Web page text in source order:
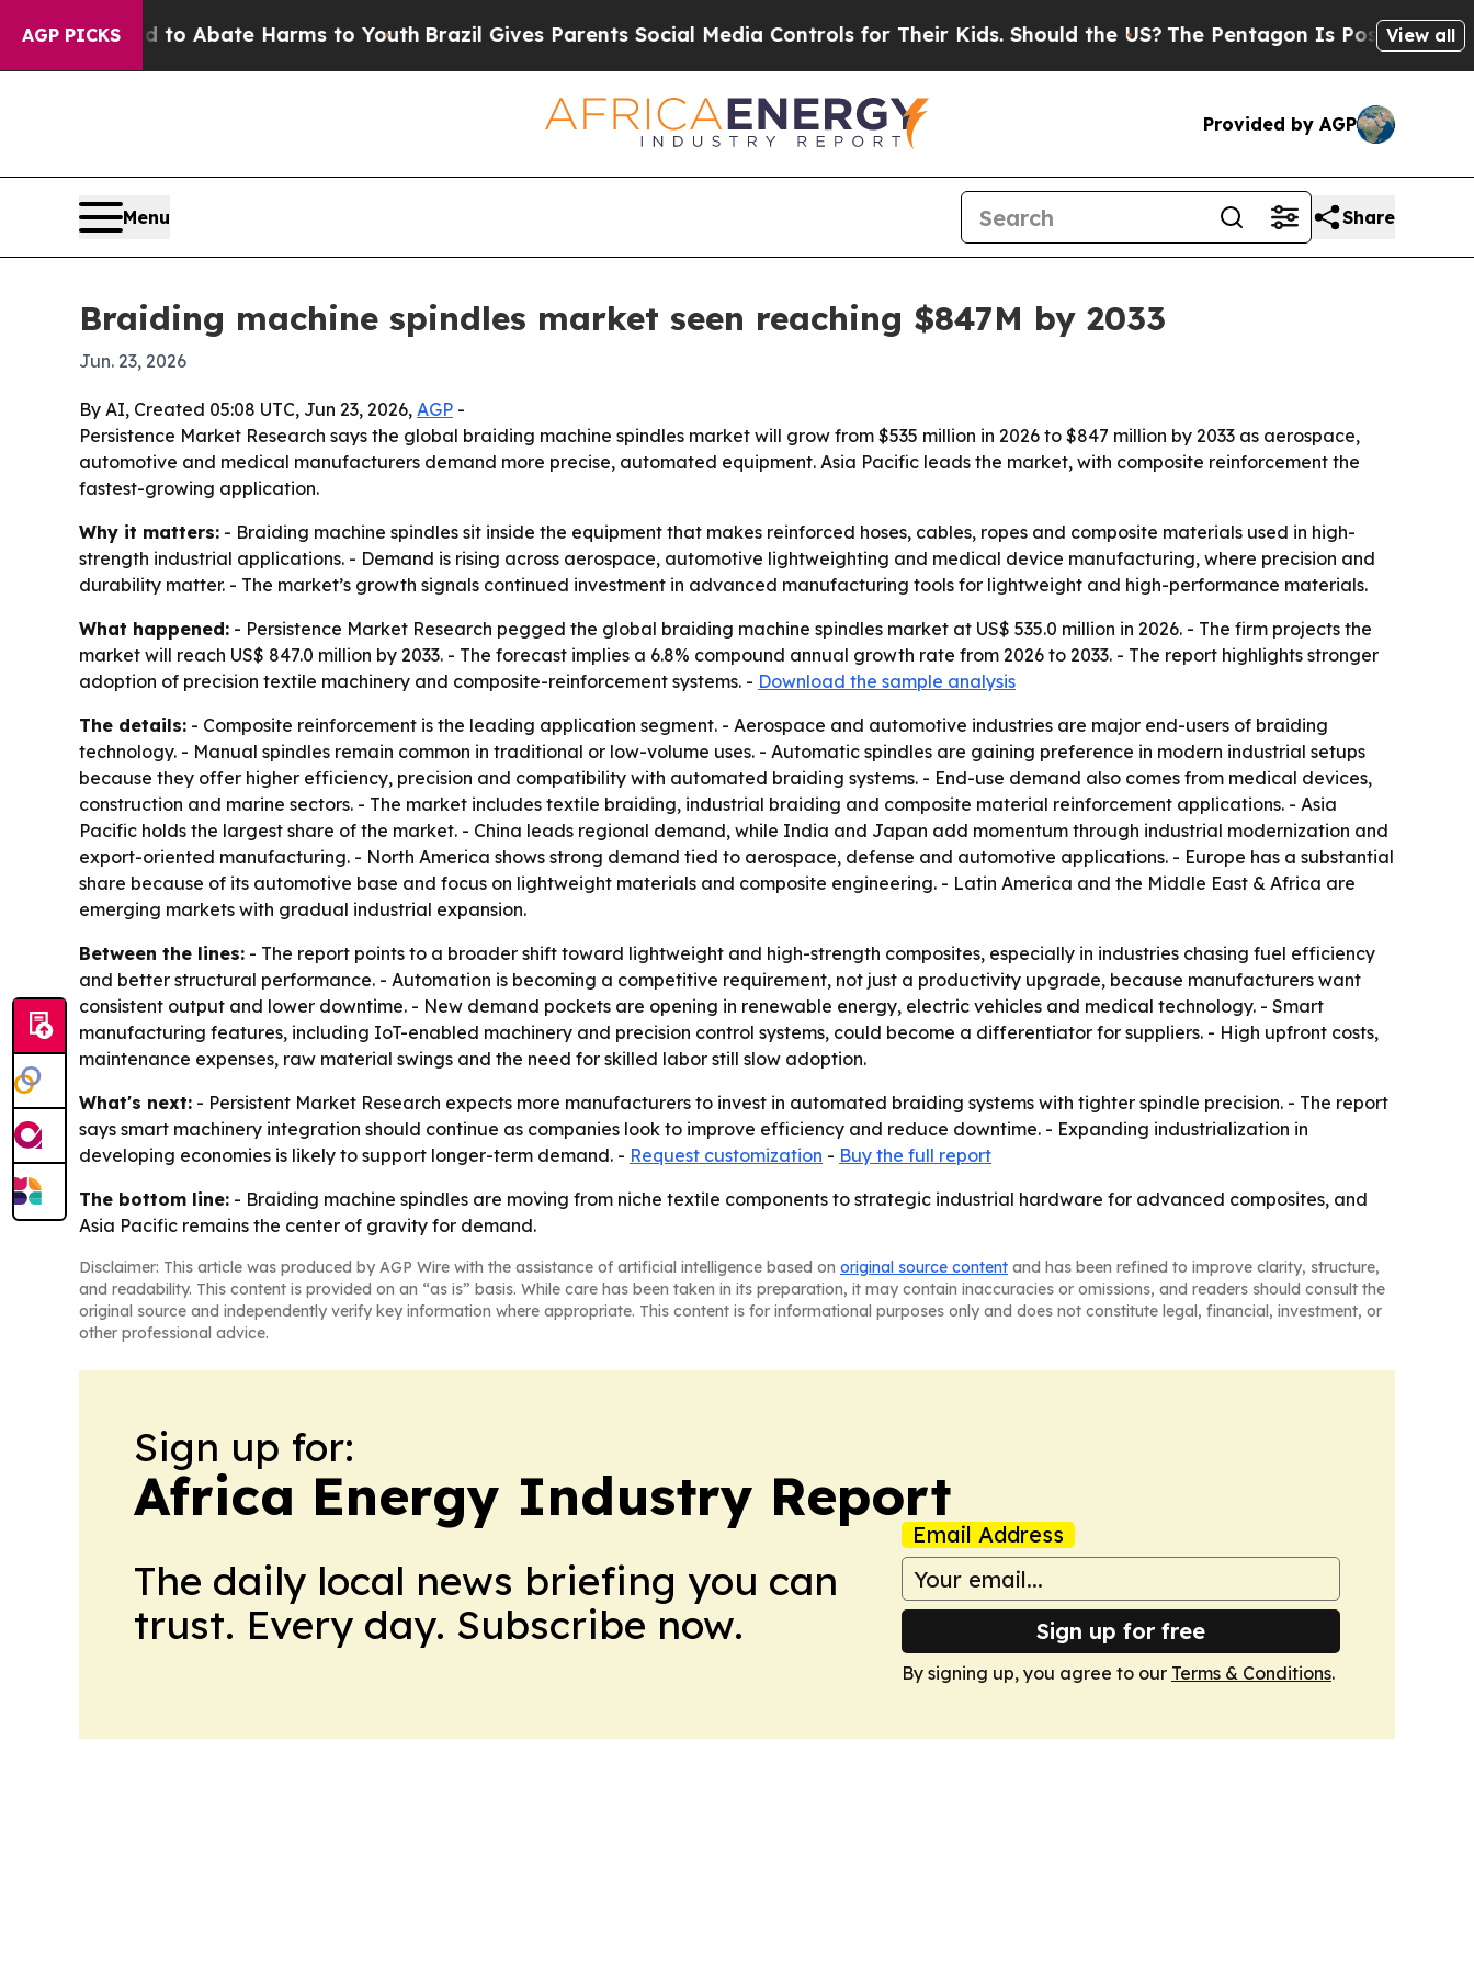
AGP PICKS
Fund to Abate Harms to Youth Brazil Gives Parents Social Media Controls for Their Kids. Should the US?The Pentagon Is Posting Cryptic
View all
Provided by AGP
Menu Share
Braiding machine spindles market seen reaching $847M by 2033
Jun. 23, 2026
By AI, Created 05:08 UTC, Jun 23, 2026, AGP -
Persistence Market Research says the global braiding machine spindles market will grow from $535 million in 2026 to $847 million by 2033 as aerospace,
automotive and medical manufacturers demand more precise, automated equipment. Asia Pacific leads the market, with composite reinforcement the
fastest-growing application.
Why it matters: - Braiding machine spindles sit inside the equipment that makes reinforced hoses, cables, ropes and composite materials used in high-
strength industrial applications. - Demand is rising across aerospace, automotive lightweighting and medical device manufacturing, where precision and
durability matter. - The market’s growth signals continued investment in advanced manufacturing tools for lightweight and high-performance materials.
What happened: - Persistence Market Research pegged the global braiding machine spindles market at US$ 535.0 million in 2026. - The firm projects the
market will reach US$ 847.0 million by 2033. - The forecast implies a 6.8% compound annual growth rate from 2026 to 2033. - The report highlights stronger
adoption of precision textile machinery and composite-reinforcement systems. - Download the sample analysis
The details: - Composite reinforcement is the leading application segment. - Aerospace and automotive industries are major end-users of braiding
technology. - Manual spindles remain common in traditional or low-volume uses. - Automatic spindles are gaining preference in modern industrial setups
because they offer higher efficiency, precision and compatibility with automated braiding systems. - End-use demand also comes from medical devices,
construction and marine sectors. - The market includes textile braiding, industrial braiding and composite material reinforcement applications. - Asia
Pacific holds the largest share of the market. - China leads regional demand, while India and Japan add momentum through industrial modernization and
export-oriented manufacturing. - North America shows strong demand tied to aerospace, defense and automotive applications. - Europe has a substantial
share because of its automotive base and focus on lightweight materials and composite engineering. - Latin America and the Middle East & Africa are
emerging markets with gradual industrial expansion.
Between the lines: - The report points to a broader shift toward lightweight and high-strength composites, especially in industries chasing fuel efficiency
and better structural performance. - Automation is becoming a competitive requirement, not just a productivity upgrade, because manufacturers want
consistent output and lower downtime. - New demand pockets are opening in renewable energy, electric vehicles and medical technology. - Smart
manufacturing features, including IoT-enabled machinery and precision control systems, could become a differentiator for suppliers. - High upfront costs,
maintenance expenses, raw material swings and the need for skilled labor still slow adoption.
What's next: - Persistent Market Research expects more manufacturers to invest in automated braiding systems with tighter spindle precision. - The report
says smart machinery integration should continue as companies look to improve efficiency and reduce downtime. - Expanding industrialization in
developing economies is likely to support longer-term demand. - Request customization - Buy the full report
The bottom line: - Braiding machine spindles are moving from niche textile components to strategic industrial hardware for advanced composites, and
Asia Pacific remains the center of gravity for demand.
Disclaimer: This article was produced by AGP Wire with the assistance of artificial intelligence based on original source content and has been refined to improve clarity, structure,
and readability. This content is provided on an “as is” basis. While care has been taken in its preparation, it may contain inaccuracies or omissions, and readers should consult the
original source and independently verify key information where appropriate. This content is for informational purposes only and does not constitute legal, financial, investment, or
other professional advice.
Sign up for:
Africa Energy Industry Report
The daily local news briefing you can
trust. Every day. Subscribe now.
Email Address
Sign up for free
By signing up, you agree to our Terms & Conditions.